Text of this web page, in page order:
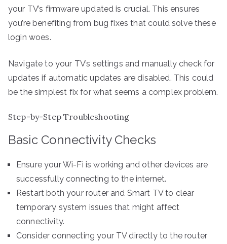
your TV’s firmware updated is crucial. This ensures
you’re benefiting from bug fixes that could solve these
login woes.
Navigate to your TV’s settings and manually check for
updates if automatic updates are disabled. This could
be the simplest fix for what seems a complex problem.
Step-by-Step Troubleshooting
Basic Connectivity Checks
Ensure your Wi-Fi is working and other devices are
successfully connecting to the internet.
Restart both your router and Smart TV to clear
temporary system issues that might affect
connectivity.
Consider connecting your TV directly to the router